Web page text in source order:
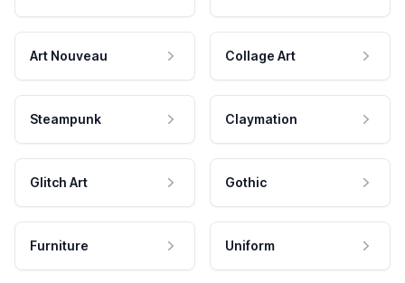
Art Nouveau Collage Art
Steampunk Claymation
Glitch Art Gothic
Furniture Uniform